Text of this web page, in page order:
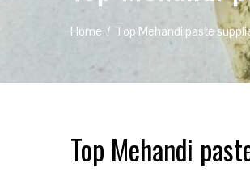
Home Top Mehandi paste
Top Mehandi